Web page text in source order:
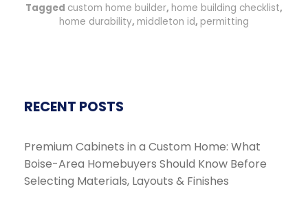
Tagged custom home builder, home building checklist,
home durability, middleton id, permitting
RECENT POSTS
Premium Cabinets in a Custom Home: What
Boise-Area Homebuyers Should Know Before
Selecting Materials, Layouts & Finishes